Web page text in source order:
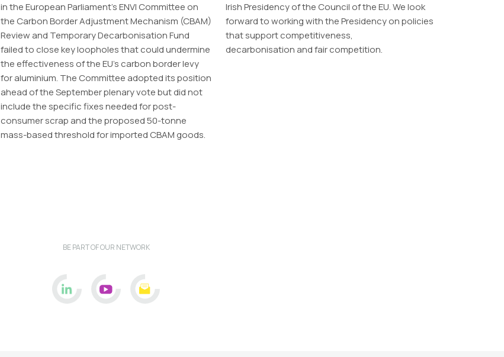
in the European Parliament’s ENVI Committee on
the Carbon Border Adjustment Mechanism (CBAM)
Review and Temporary Decarbonisation Fund
failed to close key loopholes that could undermine
the effectiveness of the EU’s carbon border levy
for aluminium. The Committee adopted its position
ahead of the September plenary vote but did not
include the specific fixes needed for post-
consumer scrap and the proposed 50-tonne
mass-based threshold for imported CBAM goods.
Irish Presidency of the Council of the EU. We look
forward to working with the Presidency on policies
that support competitiveness,
decarbonisation and fair competition.
BE PART OF OUR NETWORK